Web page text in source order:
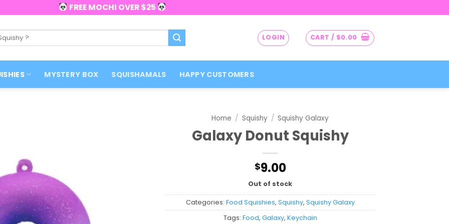
FREE MOCHI OVER $25
LOGIN CART / $0.00
MYSTERY BOX SQUISHAMALS HAPPY CUSTOMERS
Home / Squishy / Squishy Galaxy
Galaxy Donut Squishy
$9.00
Out of stock
Categories: Food Squishies, Squishy, Squishy Galaxy
Tags: Food, Galaxy, Keychain